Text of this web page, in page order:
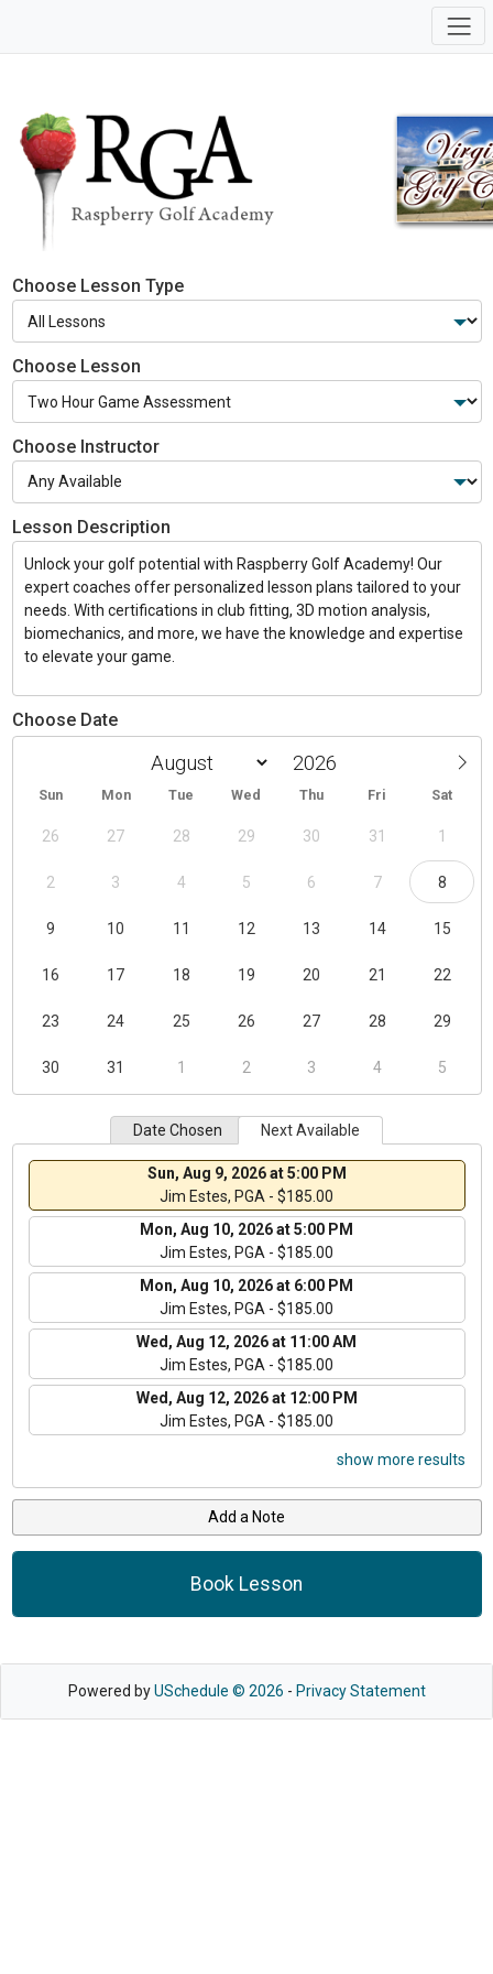
Choose Lesson Type
Choose Lesson
Choose Instructor
Choose Date
Sun Mon Tue Wed Thu Fri Sat
26 27 28 29 30 31 1
2 3 4 5 6 7 8
9 10 11 12 13 14 15
16 17 18 19 20 21 22
23 24 25 26 27 28 29
30 31 1 2 3 4 5
Date Chosen Next Available
Sun, Aug 9, 2026 at 5:00 PM
Jim Estes, PGA - $185.00
Mon, Aug 10, 2026 at 5:00 PM
Jim Estes, PGA - $185.00
Mon, Aug 10, 2026 at 6:00 PM
Jim Estes, PGA - $185.00
Wed, Aug 12, 2026 at 11:00 AM
Jim Estes, PGA - $185.00
Wed, Aug 12, 2026 at 12:00 PM
Jim Estes, PGA - $185.00
show more results
Add a Note
Book Lesson
Lesson Description
Unlock your golf potential with Raspberry Golf Academy! Our
expert coaches offer personalized lesson plans tailored to your
needs. With certifications in club fitting, 3D motion analysis,
biomechanics, and more, we have the knowledge and expertise
to elevate your game.
Powered byUSchedule © 2026 - Privacy Statement